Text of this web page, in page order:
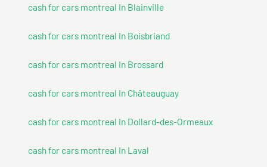
cash for cars montreal In Blainville
cash for cars montreal In Boisbriand
cash for cars montreal In Brossard
cash for cars montreal In Châteauguay
cash for cars montreal In Dollard-des-Ormeaux
cash for cars montreal In Laval